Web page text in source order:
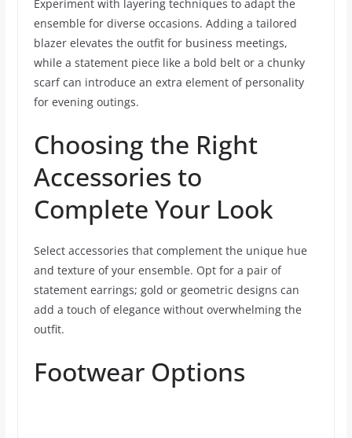
Experiment with layering techniques to adapt the
ensemble for diverse occasions. Adding a tailored
blazer elevates the outfit for business meetings,
while a statement piece like a bold belt or a chunky
scarf can introduce an extra element of personality
for evening outings.
Choosing the Right
Accessories to
Complete Your Look
Select accessories that complement the unique hue
and texture of your ensemble. Opt for a pair of
statement earrings; gold or geometric designs can
add a touch of elegance without overwhelming the
outfit.
Footwear Options